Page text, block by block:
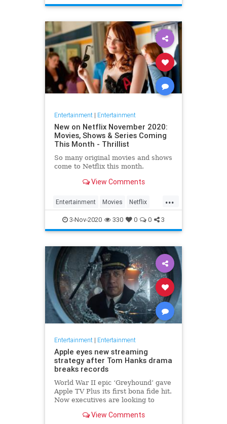
Entertainment| Entertainment
New on Netflix November 2020:
Movies, Shows & Series Coming
This Month - Thrillist
So many original movies and shows
come to Netflix this month.
View Comments
...
Entertainment Movies Netflix
WhatToWatch
3-Nov-2020 330 0 0 3
Entertainment| Entertainment
Apple eyes new streaming
strategy after Tom Hanks drama
breaks records
World War II epic ‘Greyhound’ gave
Apple TV Plus its first bona fide hit.
Now executives are looking to
making Cupertino a player in the
View Comments